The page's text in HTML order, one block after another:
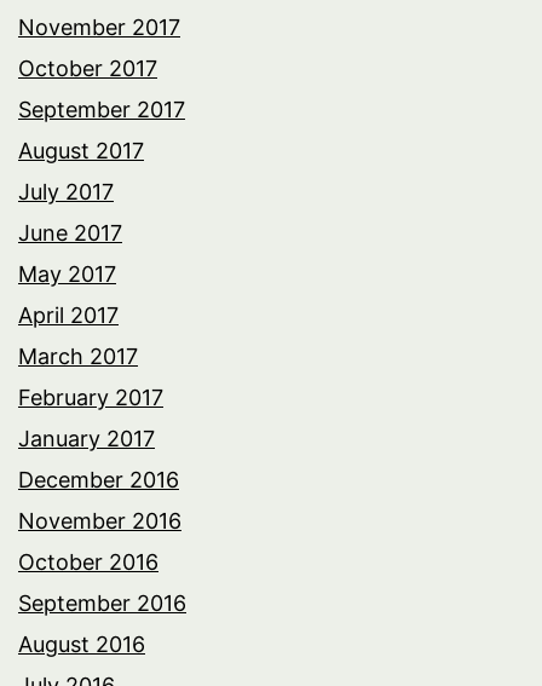
November 2017
October 2017
September 2017
August 2017
July 2017
June 2017
May 2017
April 2017
March 2017
February 2017
January 2017
December 2016
November 2016
October 2016
September 2016
August 2016